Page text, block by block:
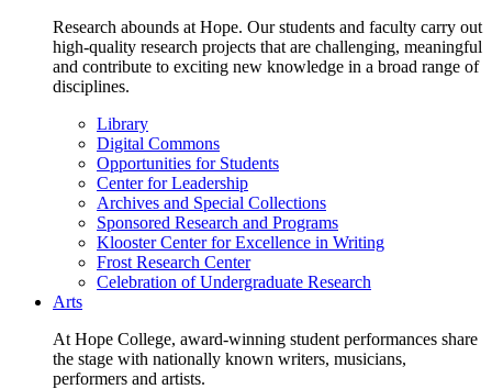
Research abounds at Hope. Our students and faculty carry out
high-quality research projects that are challenging, meaningful
and contribute to exciting new knowledge in a broad range of
disciplines.
Library
Digital Commons
Opportunities for Students
Center for Leadership
Archives and Special Collections
Sponsored Research and Programs
Klooster Center for Excellence in Writing
Frost Research Center
Celebration of Undergraduate Research
Arts
At Hope College, award-winning student performances share
the stage with nationally known writers, musicians,
performers and artists.